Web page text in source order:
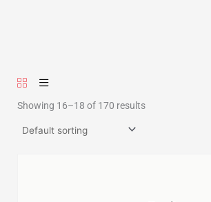
Showing 16–18 of 170 results